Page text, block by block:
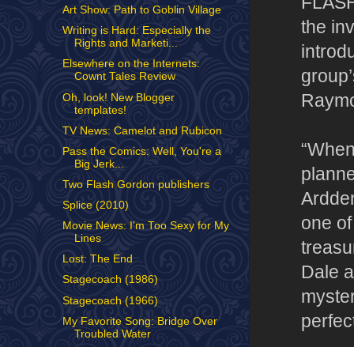
the
one
Dale
Art Show: Path to Goblin Village
Writing is Hard: Especially the
Rights and Marketi...
Elsewhere on the Internets:
Cownt Tales Review
Oh, look! New Blogger
templates!
TV News: Camelot and Rubicon
Pass the Comics: Well, You're a
Big Jerk...
Two Flash Gordon publishers
Splice (2010)
Movie News: I'm Too Sexy for My
Lines
Lost: The End
Stagecoach (1986)
Stagecoach (1966)
My Favorite Song: Bridge Over
Troubled Water